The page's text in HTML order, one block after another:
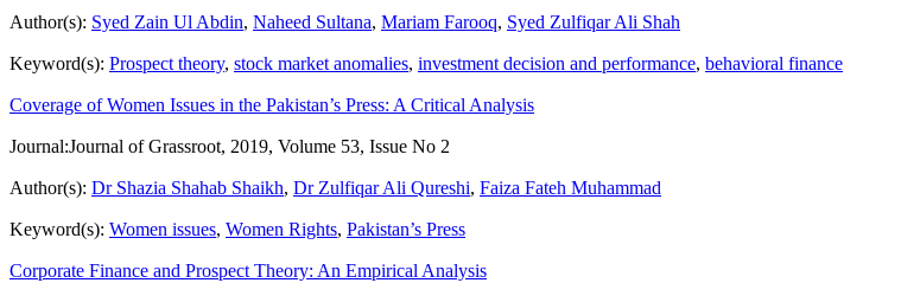
Author(s): Syed Zain Ul Abdin, Naheed Sultana, Mariam Farooq, Syed Zulfiqar Ali Shah
Keyword(s): Prospect theory, stock market anomalies, investment decision and performance, behavioral finance
Coverage of Women Issues in the Pakistan’s Press: A Critical Analysis
Journal:Journal of Grassroot, 2019, Volume 53, Issue No 2
Author(s): Dr Shazia Shahab Shaikh, Dr Zulfiqar Ali Qureshi, Faiza Fateh Muhammad
Keyword(s): Women issues, Women Rights, Pakistan’s Press
Corporate Finance and Prospect Theory: An Empirical Analysis